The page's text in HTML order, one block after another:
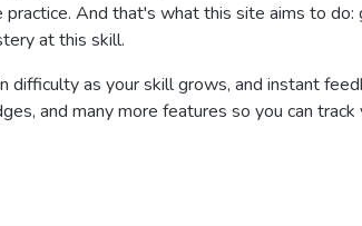
practice. And that's what this site aims to
at this skill.
as your skill grows, and instant
and many more features so you can